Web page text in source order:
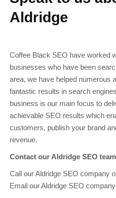
Aldridge
Coffee Black SEO have worked
businesses who have been
area, we have helped numerous
fantastic results in search
business is our main focus to
achievable SEO results which
customers, publish your brand
revenue.
Contact our Aldridge SEO
Call our Aldridge SEO company
Email our Aldridge SEO